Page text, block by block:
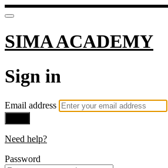
SIMA ACADEMY
Sign in
Email address
Need help?
Password